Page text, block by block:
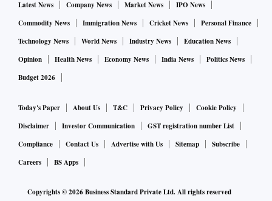
Latest News Company News Market News
IPO News
Commodity News
Immigration News Cricket News
Personal Finance
Technology News
World News Industry News
Education News
Opinion
Health News Economy News India News
Politics News
Budget 2026
Today's Paper About Us T&C Privacy Policy
Cookie Policy
Disclaimer
Investor Communication
GST registration number List
Compliance
Contact Us Advertise with Us Sitemap
Subscribe
Careers
BS Apps
Copyrights ©2026Business Standard Private Ltd. All rights reserved